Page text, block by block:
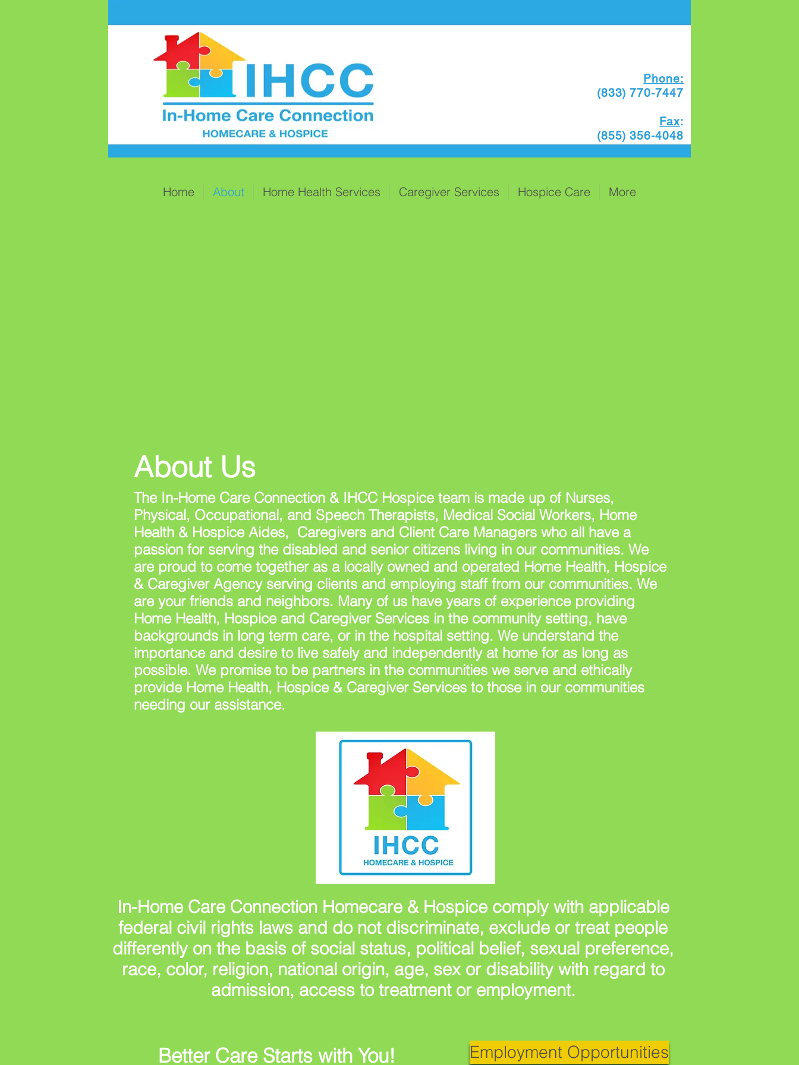
Phone:
(833) 770-7447
Fax:
(855) 356-4048
Home About Home Health Services Caregiver Services Hospice Care More
In-Home Care Connection Homecare & Hospice comply with applicable
federal civil rights laws and do not discriminate, exclude or treat people
differently on the basis of social status, political belief, sexual preference,
race, color, religion, national origin, age, sex or disability with regard to
admission, access to treatment or employment.
About Us
The In-Home Care Connection & IHCC Hospice team is made up of Nurses,
Physical, Occupational, and Speech Therapists, Medical Social Workers, Home
Health & Hospice Aides, Caregivers and Client Care Managers who all have a
passion for serving the disabled and senior citizens living in our communities. We
are proud to come together as a locally owned and operated Home Health, Hospice
& Caregiver Agency serving clients and employing staff from our communities. We
are your friends and neighbors. Many of us have years of experience providing
Home Health, Hospice and Caregiver Services in the community setting, have
backgrounds in long term care, or in the hospital setting. We understand the
importance and desire to live safely and independently at home for as long as
possible. We promise to be partners in the communities we serve and ethically
provide Home Health, Hospice & Caregiver Services to those in our communities
needing our assistance.
Better Care Starts with You! Employment Opportunities